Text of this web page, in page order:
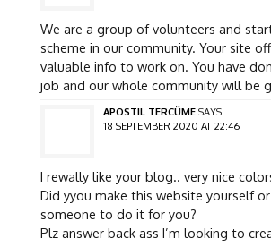
We are a group of volunteers and
scheme in our community. Your site
valuable info to work on. You have
job and our whole community will be
APOSTIL TERCÜME SAYS:
18 SEPTEMBER 2020 AT 22:46
I rewally like your blog.. very nice
Did yyou make this website yourself
someone to do it for you?
Plz answer back ass I’m looking to